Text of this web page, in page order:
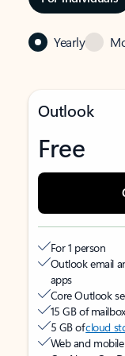
Yearly
Outlook
Free
For 1 person
Outlook email
apps
Core Outlook
15 GB of
5 GB ofcloud
Web and